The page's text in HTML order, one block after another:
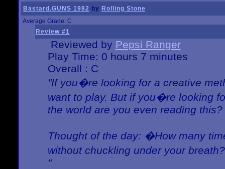
Bastard.GUNS 1982 by Rolling Stone
Average Grade: C
Review #1
Reviewed by Pepsi Ranger
Play Time: 0 hours 7 minutes
Overall : C
"If you�re looking for a creative
want to play. But if you�re looking
the world are you even reading this?
Thought of the day: �How many
without chuckling under your
"